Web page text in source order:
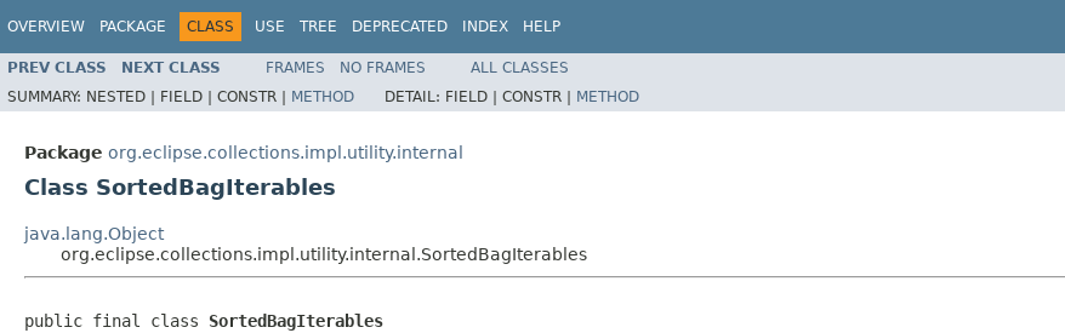
OVERVIEW PACKAGE CLASS USE TREE DEPRECATED INDEX HELP
PREV CLASS NEXT CLASS FRAMES NO FRAMES ALL CLASSES
SUMMARY: NESTED | FIELD | CONSTR | METHOD DETAIL: FIELD | CONSTR | METHOD
Package org.eclipse.collections.impl.utility.internal
Class SortedBagIterables
java.lang.Object
org.eclipse.collections.impl.utility.internal.SortedBagIterables
public final class SortedBagIterables